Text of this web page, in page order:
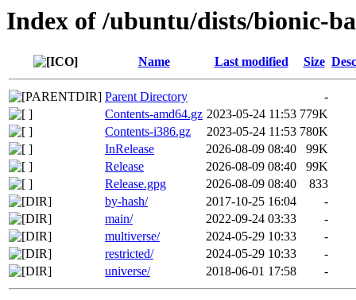
Index of /ubuntu/dists/bionic-
Name Last modified Size
Parent Directory
-
Contents-amd64.gz 2023-05-24 11:53 779K
Contents-i386.gz
2023-05-24 11:53 780K
InRelease
2026-08-09 08:40
99K
Release
2026-08-09 08:40
99K
Release.gpg
2026-08-09 08:40
833
by-hash/
2017-10-25 16:04
-
main/
2022-09-24 03:33
-
multiverse/
2024-05-29 10:33
-
restricted/
2024-05-29 10:33
-
universe/
2018-06-01 17:58 -